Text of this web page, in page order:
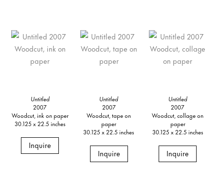
Untitled
2007
Woodcut, ink on paper
30.125 x 22.5 inches
Inquire
Untitled
2007
Woodcut, tape on
paper
30.125 x 22.5 inches
Inquire
Untitled
2007
Woodcut, collage on
paper
30.125 x 22.5 inches
Inquire